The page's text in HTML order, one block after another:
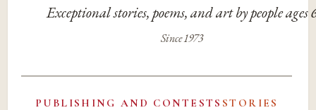
Exceptional stories, poems, and art by people ages
Since 1973
PUBLISHING AND CONTESTS STORIES